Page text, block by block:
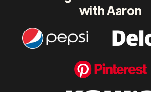
with Aaron